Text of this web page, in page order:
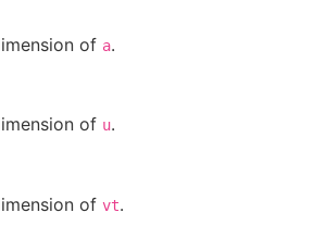
of a.
of u.
of vt.